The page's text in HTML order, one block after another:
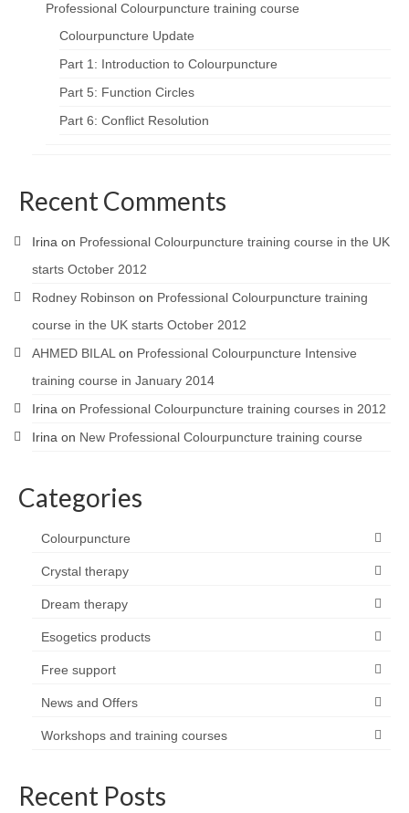
Professional Colourpuncture training course
Colourpuncture Update
Part 1: Introduction to Colourpuncture
Part 5: Function Circles
Part 6: Conflict Resolution
Recent Comments
Irina on Professional Colourpuncture training course in the UK
starts October 2012
Rodney Robinson on Professional Colourpuncture training
course in the UK starts October 2012
AHMED BILAL on Professional Colourpuncture Intensive
training course in January 2014
Irina on Professional Colourpuncture training courses in 2012
Irina on New Professional Colourpuncture training course
Categories
Colourpuncture
Crystal therapy
Dream therapy
Esogetics products
Free support
News and Offers
Workshops and training courses
Recent Posts